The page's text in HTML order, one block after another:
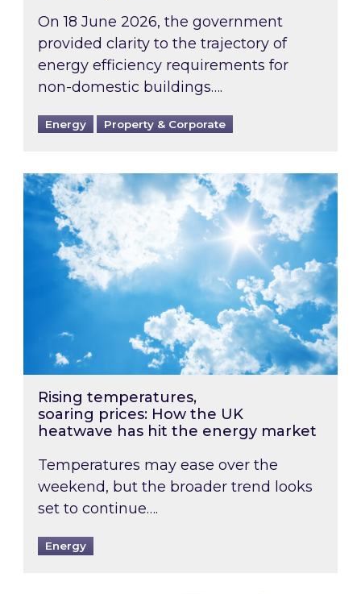
On 18 June 2026, the government
provided clarity to the trajectory of
energy efficiency requirements for
non-domestic buildings….
Energy Property & Corporate
Rising temperatures, soaring prices: How
Rising temperatures,
soaring prices: How the UK
heatwave has hit the energy market
Temperatures may ease over the
weekend, but the broader trend looks
set to continue….
Energy